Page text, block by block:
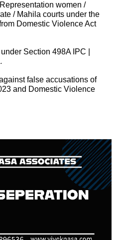
women /
/ Mahila courts under the
Domestic Violence Act
Section 498A IPC |
false accusations of
and Domestic Violence